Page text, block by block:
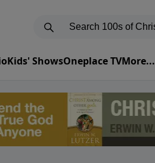
Kids' ShowsOneplace TVMore...